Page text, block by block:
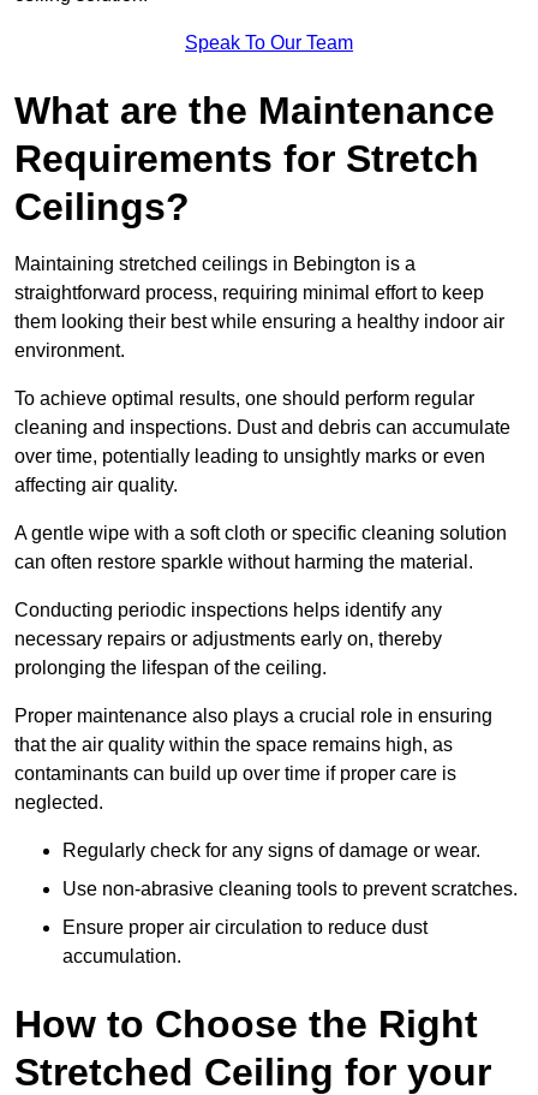
Speak To Our Team
What are the Maintenance
Requirements for Stretch
Ceilings?
Maintaining stretched ceilings in Bebington is a
straightforward process, requiring minimal effort to keep
them looking their best while ensuring a healthy indoor air
environment.
To achieve optimal results, one should perform regular
cleaning and inspections. Dust and debris can accumulate
over time, potentially leading to unsightly marks or even
affecting air quality.
A gentle wipe with a soft cloth or specific cleaning solution
can often restore sparkle without harming the material.
Conducting periodic inspections helps identify any
necessary repairs or adjustments early on, thereby
prolonging the lifespan of the ceiling.
Proper maintenance also plays a crucial role in ensuring
that the air quality within the space remains high, as
contaminants can build up over time if proper care is
neglected.
Regularly check for any signs of damage or wear.
Use non-abrasive cleaning tools to prevent scratches.
Ensure proper air circulation to reduce dust
accumulation.
How to Choose the Right
Stretched Ceiling for your